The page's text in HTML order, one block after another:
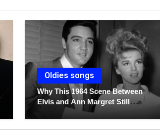
Oldies songs
Why This 1964 Scene Between
Elvis and Ann Margret Still
Breaks Hearts Today